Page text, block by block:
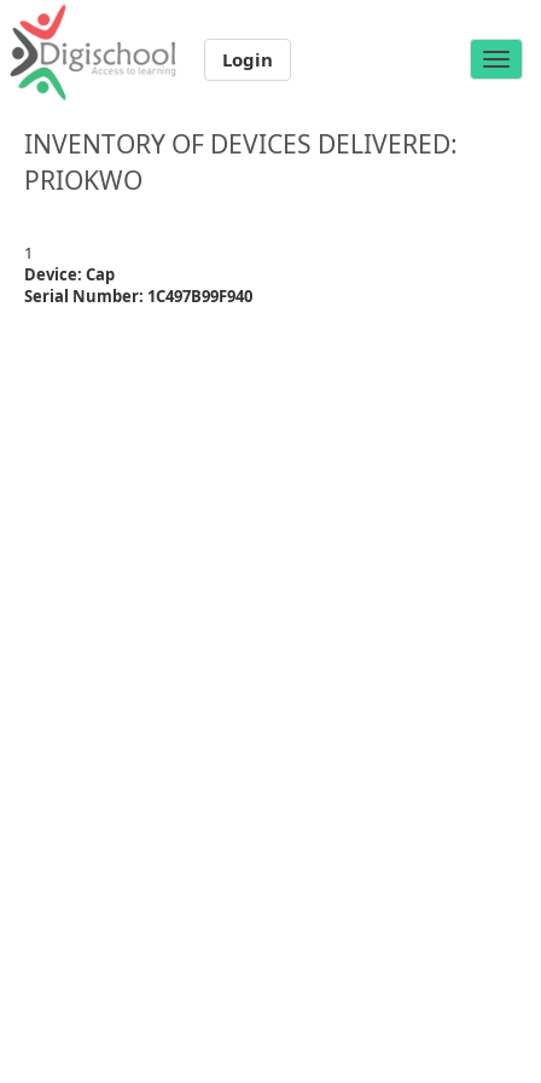
Toggle
Login
INVENTORY OF DEVICES DELIVERED:
PRIOKWO
1
Device: Cap
Serial Number: 1C497B99F940